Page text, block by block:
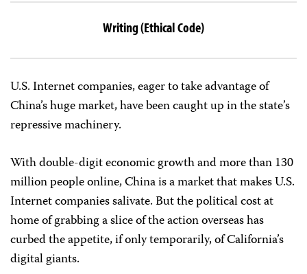
Writing (Ethical Code)
U.S. Internet companies, eager to take advantage of
China’s huge market, have been caught up in the state’s
repressive machinery.
With double-digit economic growth and more than 130
million people online, China is a market that makes U.S.
Internet companies salivate. But the political cost at
home of grabbing a slice of the action overseas has
curbed the appetite, if only temporarily, of California’s
digital giants.